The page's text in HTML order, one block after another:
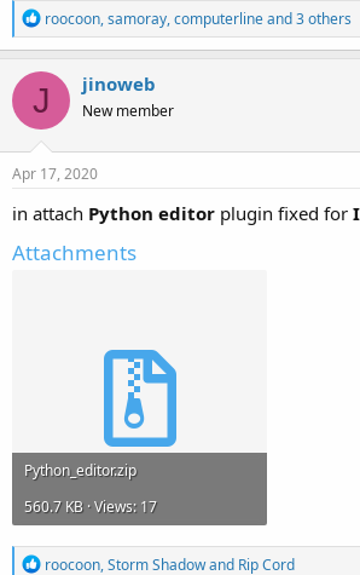
R
e
a
c
t
i
o
n
s
roocoon,samoray,computerlineand 3 others
J jinoweb
New member
Apr 17, 2020
in attach Python editor plugin fixed for
Attachments
Python_editor.zip
560.7 KB · Views: 17
R
roocoon,Storm Shadowand Rip Cord